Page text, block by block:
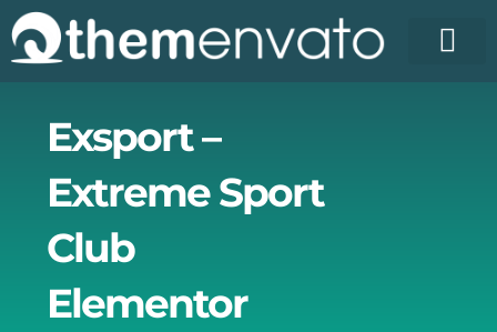
Skip
to
content
Exsport –
Extreme Sport
Club
Elementor